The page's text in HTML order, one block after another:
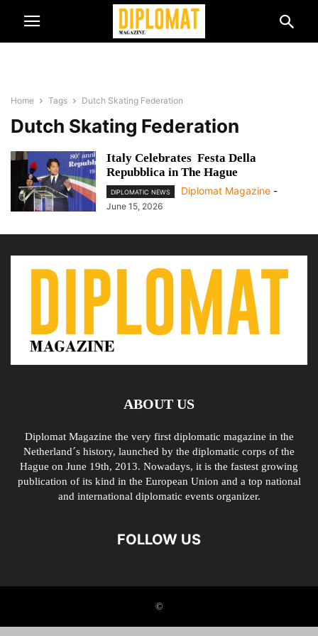
Home Tags Dutch Skating Federation
Dutch Skating Federation
Italy Celebrates Festa Della
Repubblica in The Hague
DIPLOMATIC NEWS Diplomat Magazine -
June 15, 2026
ABOUT US
Diplomat Magazine the very first diplomatic magazine in the
Netherland´s history, launched by the diplomatic corps of the
Hague on June 19th, 2013. Nowadays, it is the fastest growing
publication of its kind in the European Union and a top national
and international diplomatic events organizer.
FOLLOW US
©